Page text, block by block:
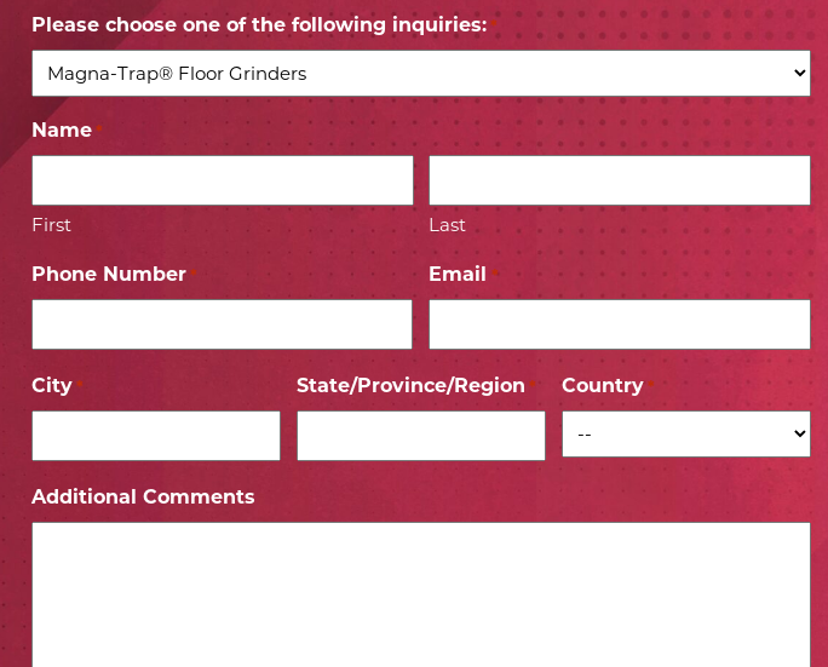
Please choose one of the following inquiries: *
Name *
First Last
Phone Number * Email *
City * State/Province/Region * Country *
Additional Comments